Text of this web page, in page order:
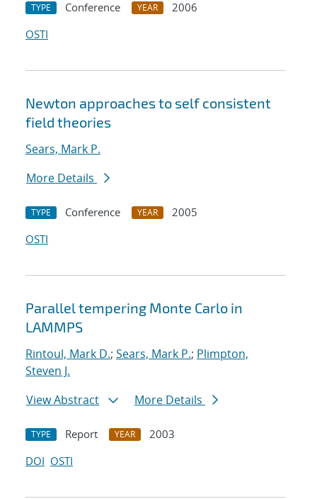
TYPE Conference YEAR
2006
OSTI
Newton approaches to self consistent
field theories
Sears, Mark P.
More Details
TYPE Conference YEAR
2005
OSTI
Parallel tempering Monte Carlo in
LAMMPS
Rintoul, Mark D.; Sears, Mark P.; Plimpton,
Steven J.
View Abstract
More Details
TYPE Report YEAR
2003
DOI OSTI